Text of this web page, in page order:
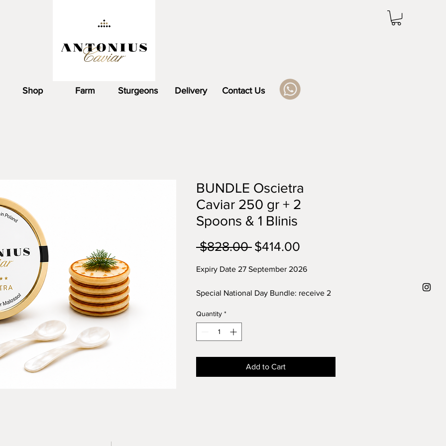
Shop Farm Sturgeons Delivery Contact Us
BUNDLE Oscietra
Caviar 250 gr + 2
Spoons & 1 Blinis
$828.00 Regular
$414.00
Expiry Date 27 September 2026
Special National Day Bundle: receive 2
mini Blinis for every 250gr
Oscietra ordered
Quantity *
Add to Cart